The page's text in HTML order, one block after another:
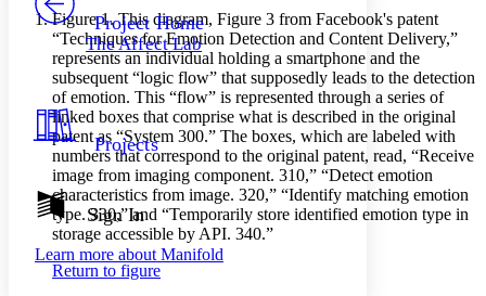
Others
Your highlights
Resources
Show all
Show all Hide all
Decrease font size Increase font size
Decrease font size Increase font size
Color Scheme
Light
Dark
Annotation contrast
abc Low
abc High
Project Home
The Affect Lab
Projects
Sign In
Learn more about Manifold
Figure 1.This diagram, Figure 3 from Facebook's patent
“Techniques for Emotion Detection and Content Delivery,”
represents an individual holding a smartphone and the
subsequent “logic flow” that supposedly leads to the detection
of emotion. This “flow” is represented through a series of
linked boxes that comprise what is described in the original
patent as “System 300.” The boxes, which are labeled with
numbers that correspond to the original patent, read, “Receive
image from imaging component. 310,” “Detect emotion
characteristics from image. 320,” “Identify matching emotion
type. 330,” and “Temporarily store identified emotion type in
storage accessible by API. 340.”
Return to figure